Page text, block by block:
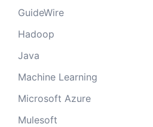
GuideWire
Hadoop
Java
Machine Learning
Microsoft Azure
Mulesoft